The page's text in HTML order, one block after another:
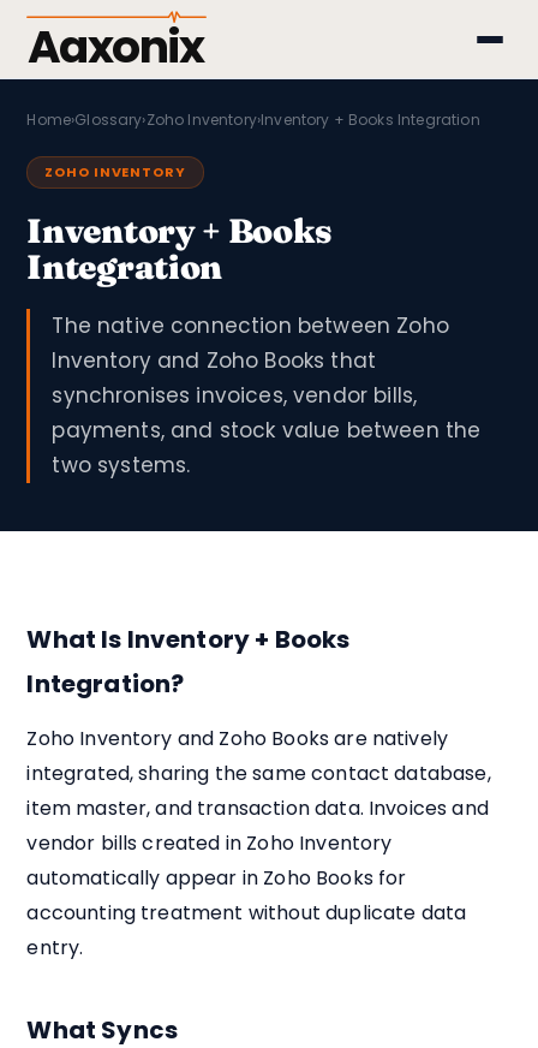
Aaxonix
Home›Glossary›Zoho Inventory›Inventory + Books Integration
ZOHO INVENTORY
Inventory + Books
Integration
The native connection between Zoho
Inventory and Zoho Books that
synchronises invoices, vendor bills,
payments, and stock value between the
two systems.
What Is Inventory + Books
Integration?
Zoho Inventory and Zoho Books are natively
integrated, sharing the same contact database,
item master, and transaction data. Invoices and
vendor bills created in Zoho Inventory
automatically appear in Zoho Books for
accounting treatment without duplicate data
entry.
What Syncs